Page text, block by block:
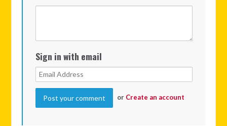
Sign in with email
or Create an account